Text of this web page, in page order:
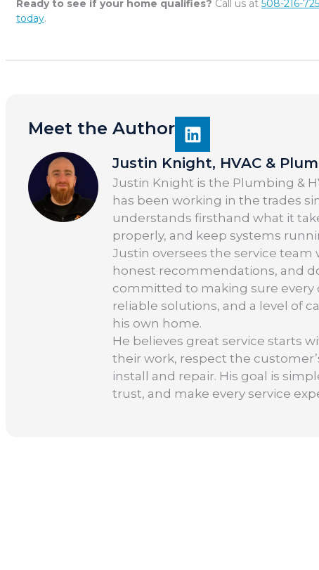
Ready to see if your home qualifies? Call us at508-216-
today.
Meet the Author
Justin Knight, HVAC &
Justin Knight is the Plumbing &
has been working in the trades
understands firsthand what it
properly, and keep systems
Justin oversees the service
honest recommendations, and
committed to making sure
reliable solutions, and a level of
his own home.
He believes great service starts
their work, respect the
install and repair. His goal is
trust, and make every service